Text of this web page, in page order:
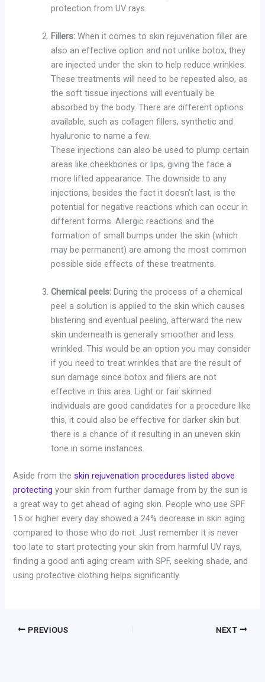
protection from UV rays.
Fillers: When it comes to skin rejuvenation filler are
also an effective option and not unlike botox, they
are injected under the skin to help reduce wrinkles.
These treatments will need to be repeated also, as
the soft tissue injections will eventually be
absorbed by the body. There are different options
available, such as collagen fillers, synthetic and
hyaluronic to name a few.
These injections can also be used to plump certain
areas like cheekbones or lips, giving the face a
more lifted appearance. The downside to any
injections, besides the fact it doesn’t last, is the
potential for negative reactions which can occur in
different forms. Allergic reactions and the
formation of small bumps under the skin (which
may be permanent) are among the most common
possible side effects of these treatments.
Chemical peels: During the process of a chemical
peel a solution is applied to the skin which causes
blistering and eventual peeling, afterward the new
skin underneath is generally smoother and less
wrinkled. This would be an option you may consider
if you need to treat wrinkles that are the result of
sun damage since botox and fillers are not
effective in this area. Light or fair skinned
individuals are good candidates for a procedure like
this, it could also be effective for darker skin but
there is a chance of it resulting in an uneven skin
tone in some instances.
Aside from theskin rejuvenation procedures listed above
protecting your skin from further damage from by the sun is
a great way to get ahead of aging skin. People who use SPF
15 or higher every day showed a 24% decrease in skin aging
compared to those who do not. Just remember it is never
too late to start protecting your skin from harmful UV rays,
finding a good anti aging cream with SPF, seeking shade, and
using protective clothing helps significantly.
PREVIOUS NEXT